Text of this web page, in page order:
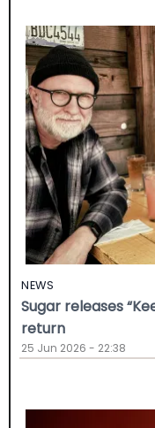
NEWS
Sugar releases
return
25 Jun 2026 - 22:38